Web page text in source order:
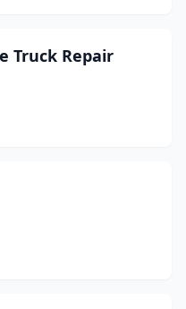
Truck Repair